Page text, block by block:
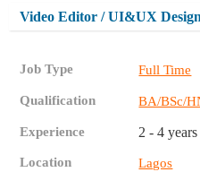
Video Editor / UI&UX
Job Type Full Time
Qualification BA/BSc/
Experience 2 - 4 years
Location Lagos